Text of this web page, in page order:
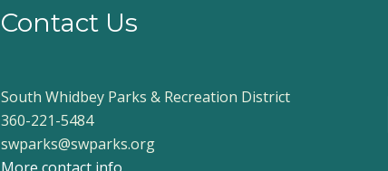
Contact Us
South Whidbey Parks & Recreation District
360-221-5484
swparks@swparks.org